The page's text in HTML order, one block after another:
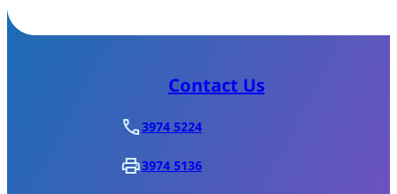
Contact Us
3974 5224
3974 5136